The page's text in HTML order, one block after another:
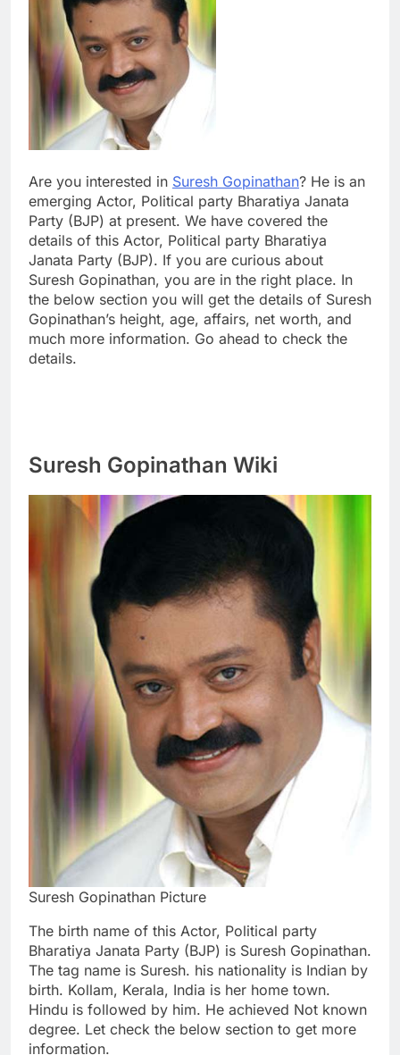
Are you interested in Suresh Gopinathan? He is an
emerging Actor, Political party Bharatiya Janata
Party (BJP) at present. We have covered the
details of this Actor, Political party Bharatiya
Janata Party (BJP). If you are curious about
Suresh Gopinathan, you are in the right place. In
the below section you will get the details of Suresh
Gopinathan’s height, age, affairs, net worth, and
much more information. Go ahead to check the
details.
Suresh Gopinathan Wiki
Suresh Gopinathan Picture
The birth name of this Actor, Political party
Bharatiya Janata Party (BJP) is Suresh Gopinathan.
The tag name is Suresh. his nationality is Indian by
birth. Kollam, Kerala, India is her home town.
Hindu is followed by him. He achieved Not known
degree. Let check the below section to get more
information.